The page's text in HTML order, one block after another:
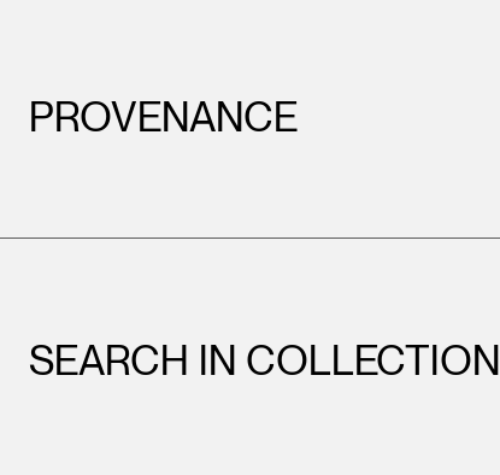
PROVENANCE
SEARCH IN COLLECTION